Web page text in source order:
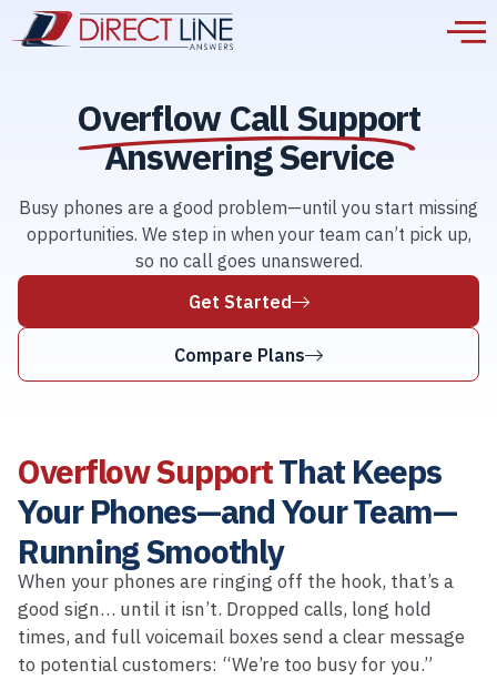
Overflow Call Support
Answering Service
Busy phones are a good problem—until you start missing
opportunities. We step in when your team can’t pick up,
so no call goes unanswered.
Get Started
Compare Plans
Overflow SupportThat Keeps
Your Phones—and Your Team—
Running Smoothly
When your phones are ringing off the hook, that’s a
good sign… until it isn’t. Dropped calls, long hold
times, and full voicemail boxes send a clear message
to potential customers: “We’re too busy for you.”